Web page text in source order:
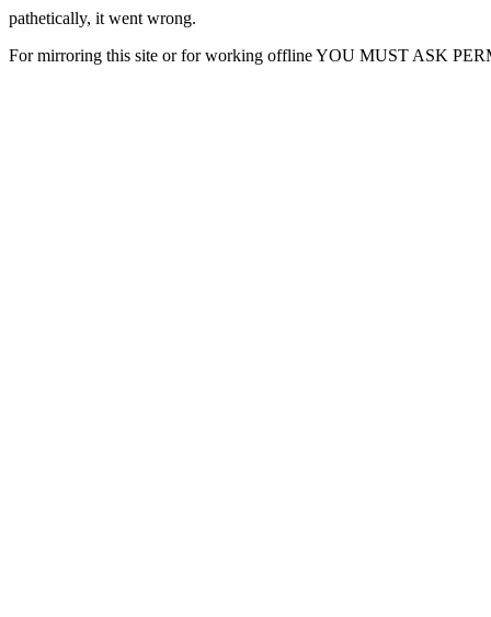
pathetically, it went wrong.
For mirroring this site or for working offline YOU MUST ASK